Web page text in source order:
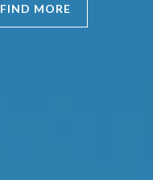
FIND MORE